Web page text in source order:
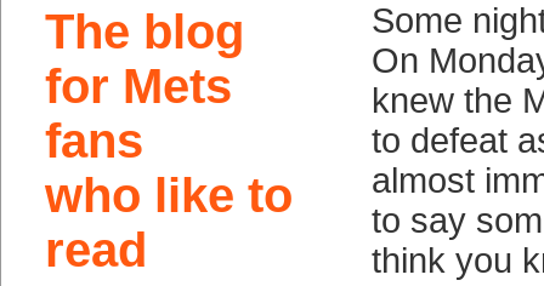
The blog
for Mets
fans
who like to
read
Some
On
knew the
to defeat
almost
to say
think you